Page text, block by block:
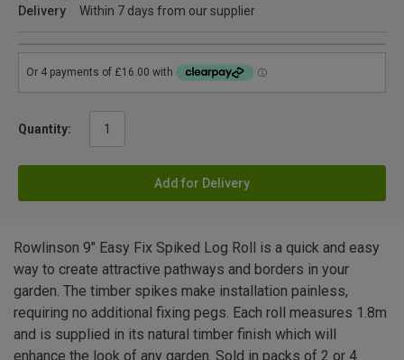
Delivery
Within 7 days from our supplier
Quantity:
Add for Delivery
Rowlinson 9" Easy Fix Spiked Log Roll is a quick and easy
way to create attractive pathways and borders in your
garden. The timber spikes make installation painless,
requiring no additional fixing pegs. Each roll measures 1.8m
and is supplied in its natural timber finish which will
enhance the look of any garden. Sold in packs of 2 or 4.